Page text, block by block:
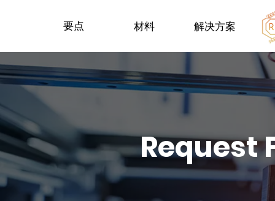
要点 材料 解决方案
Request